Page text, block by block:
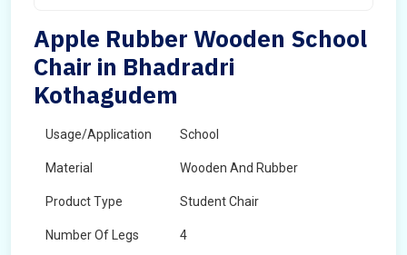
Apple Rubber Wooden School
Chair in Bhadradri
Kothagudem
Usage/Application School
Material Wooden And Rubber
Product Type Student Chair
Number Of Legs 4